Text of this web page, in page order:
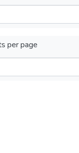
per page